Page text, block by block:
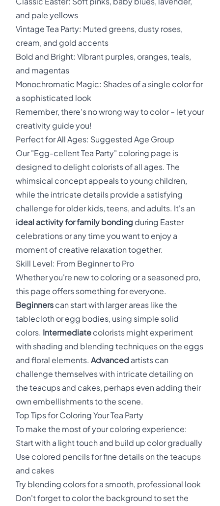
and pale yellows
Vintage Tea Party: Muted greens, dusty roses,
cream, and gold accents
Bold and Bright: Vibrant purples, oranges, teals,
and magentas
Monochromatic Magic: Shades of a single color for
a sophisticated look
Remember, there's no wrong way to color – let your
creativity guide you!
Perfect for All Ages: Suggested Age Group
Our "Egg-cellent Tea Party" coloring page is
designed to delight colorists of all ages. The
whimsical concept appeals to young children,
while the intricate details provide a satisfying
challenge for older kids, teens, and adults. It's an
ideal activity for family bonding during Easter
celebrations or any time you want to enjoy a
moment of creative relaxation together.
Skill Level: From Beginner to Pro
Whether you're new to coloring or a seasoned pro,
this page offers something for everyone.
Beginners can start with larger areas like the
tablecloth or egg bodies, using simple solid
colors. Intermediate colorists might experiment
with shading and blending techniques on the eggs
and floral elements. Advanced artists can
challenge themselves with intricate detailing on
the teacups and cakes, perhaps even adding their
own embellishments to the scene.
Top Tips for Coloring Your Tea Party
To make the most of your coloring experience:
Start with a light touch and build up color gradually
Use colored pencils for fine details on the teacups
and cakes
Try blending colors for a smooth, professional look
Don't forget to color the background to set the